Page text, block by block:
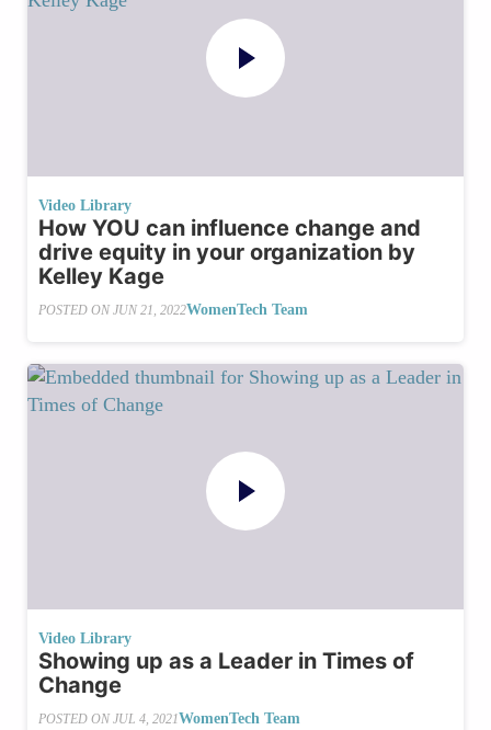
Video Library
How YOU can influence change and
drive equity in your organization by
Kelley Kage
POSTED ON JUN 21, 2022WomenTech Team
Video Library
Showing up as a Leader in Times of
Change
POSTED ON JUL 4, 2021WomenTech Team